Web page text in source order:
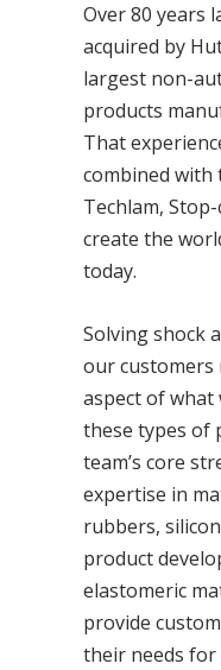
Over 80 years
acquired by
largest non-
products
That
combined with
Techlam,
create the
today.
Solving shock
our customers
aspect of what
these types of
team’s core
expertise in
rubbers,
product
elastomeric
provide
their needs for